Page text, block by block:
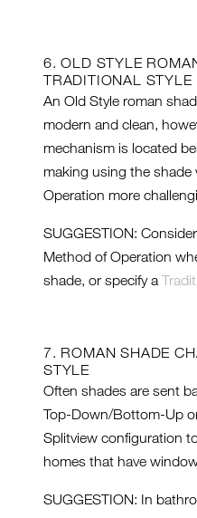
6. OLD STYLE
TRADITIONAL STYLE
An Old Style roman
modern and clean,
mechanism is located
making using the
Operation more
SUGGESTION:
Method of Operation
shade, or specify a
7. ROMAN SHADE
STYLE
Often shades are sent
Top-Down/Bottom-Up
Splitview configuration
homes that have
SUGGESTION: In